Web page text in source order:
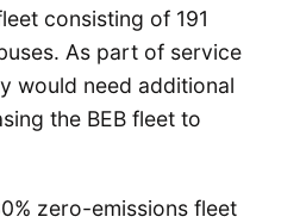
consisting of 191
As part of service
would need additional
the BEB fleet to
zero-emissions fleet